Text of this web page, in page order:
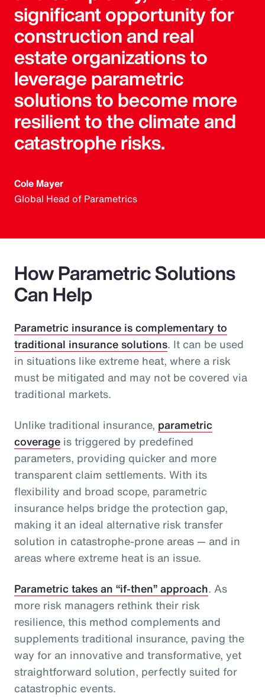
significant opportunity for
construction and real
estate organizations to
leverage parametric
solutions to become more
resilient to the climate and
catastrophe risks.
Cole Mayer
Global Head of Parametrics
How Parametric Solutions
Can Help
Parametric insurance is complementary to
traditional insurance solutions. It can be used
in situations like extreme heat, where a risk
must be mitigated and may not be covered via
traditional markets.
Unlike traditional insurance, parametric
coverage is triggered by predefined
parameters, providing quicker and more
transparent claim settlements. With its
flexibility and broad scope, parametric
insurance helps bridge the protection gap,
making it an ideal alternative risk transfer
solution in catastrophe-prone areas — and in
areas where extreme heat is an issue.
Parametric takes an “if-then” approach. As
more risk managers rethink their risk
resilience, this method complements and
supplements traditional insurance, paving the
way for an innovative and transformative, yet
straightforward solution, perfectly suited for
catastrophic events.